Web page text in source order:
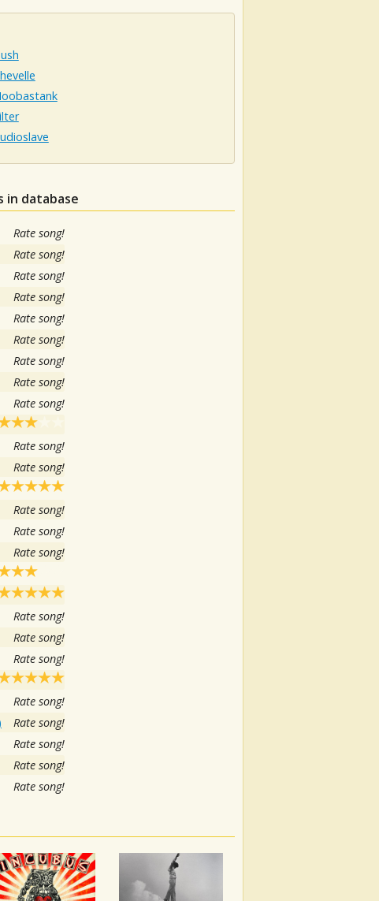
in database
Rate song!
Rate song!
Rate song!
Rate song!
Rate song!
Rate song!
Rate song!
Rate song!
Rate song!
Rate song!
Rate song!
Rate song!
Rate song!
Rate song!
Rate song!
Rate song!
Rate song!
Rate song!
Rate song!
Rate song!
Rate song!
Rate song!